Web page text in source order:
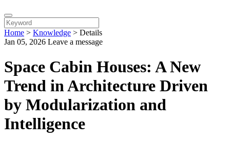
Home > Knowledge > Details
Jan 05, 2026 Leave a message
Space Cabin Houses: A New
Trend in Architecture Driven
by Modularization and
Intelligence